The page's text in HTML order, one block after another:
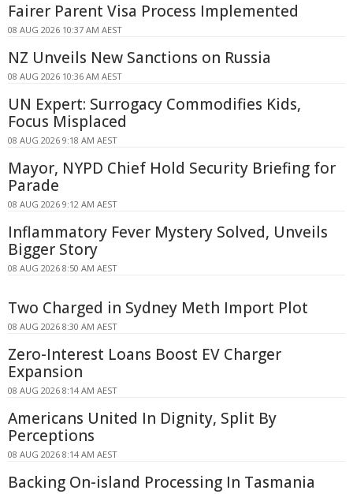
Fairer Parent Visa Process Implemented
08 AUG 2026 10:37 AM AEST
NZ Unveils New Sanctions on Russia
08 AUG 2026 10:36 AM AEST
UN Expert: Surrogacy Commodifies Kids,
Focus Misplaced
08 AUG 2026 9:18 AM AEST
Mayor, NYPD Chief Hold Security Briefing for
Parade
08 AUG 2026 9:12 AM AEST
Inflammatory Fever Mystery Solved, Unveils
Bigger Story
08 AUG 2026 8:50 AM AEST
Two Charged in Sydney Meth Import Plot
08 AUG 2026 8:30 AM AEST
Zero-Interest Loans Boost EV Charger
Expansion
08 AUG 2026 8:14 AM AEST
Americans United In Dignity, Split By
Perceptions
08 AUG 2026 8:14 AM AEST
Backing On-island Processing In Tasmania